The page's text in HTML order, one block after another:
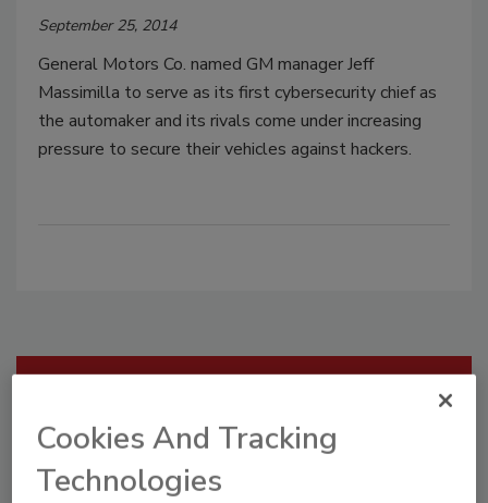
September 25, 2014
General Motors Co. named GM manager Jeff
Massimilla to serve as its first cybersecurity chief as
the automaker and its rivals come under increasing
pressure to secure their vehicles against hackers.
Cookies And Tracking
Technologies